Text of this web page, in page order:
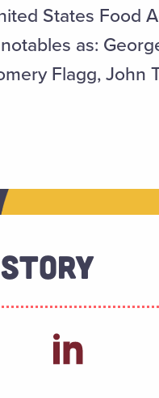
States Food
as:
Flagg, John